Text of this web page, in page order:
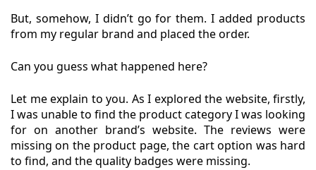
But, somehow, I didn’t go for them. I added products
from my regular brand and placed the order.
Can you guess what happened here?
Let me explain to you. As I explored the website, firstly,
I was unable to find the product category I was looking
for on another brand’s website. The reviews were
missing on the product page, the cart option was hard
to find, and the quality badges were missing.